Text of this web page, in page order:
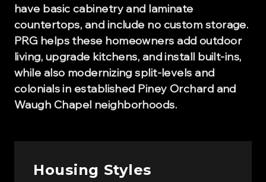
have basic cabinetry and laminate
countertops, and include no custom storage.
PRG helps these homeowners add outdoor
living, upgrade kitchens, and install built-ins,
while also modernizing split-levels and
colonials in established Piney Orchard and
Waugh Chapel neighborhoods.
Housing Styles